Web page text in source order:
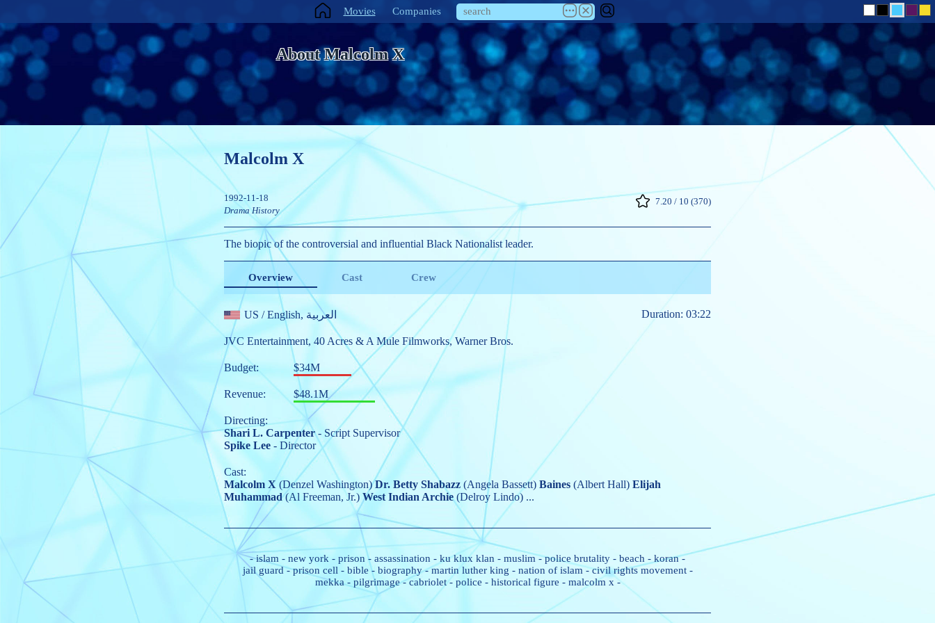
Movies Companies
About Malcolm X
Malcolm X
1992-11-18
7.20 / 10 (370)
Drama History
The biopic of the controversial and influential Black Nationalist leader.
Overview Cast Crew
US / English, العربية Duration: 03:22
JVC Entertainment, 40 Acres & A Mule Filmworks,Warner Bros.
Budget: $34M
Revenue: $48.1M
Directing:
Shari L. Carpenter- Script Supervisor
Spike Lee - Director
Cast:
Malcolm X (Denzel Washington) Dr. Betty Shabazz (Angela Bassett) Baines (Albert Hall) Elijah
Muhammad(Al Freeman, Jr.) West Indian Archie(Delroy Lindo) ...
-islam - new york - prison- assassination - ku klux klan - muslim-police brutality - beach - koran-
jail guard-prison cell - bible- biography-martin luther king - nation of islam-civil rights movement -
mekka- pilgrimage-cabriolet- police - historical figure - malcolm x -